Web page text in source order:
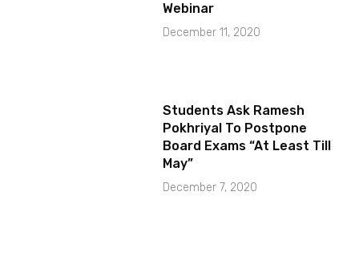
Webinar
December 11, 2020
Students Ask Ramesh
Pokhriyal To Postpone
Board Exams “At Least Till
May”
December 7, 2020